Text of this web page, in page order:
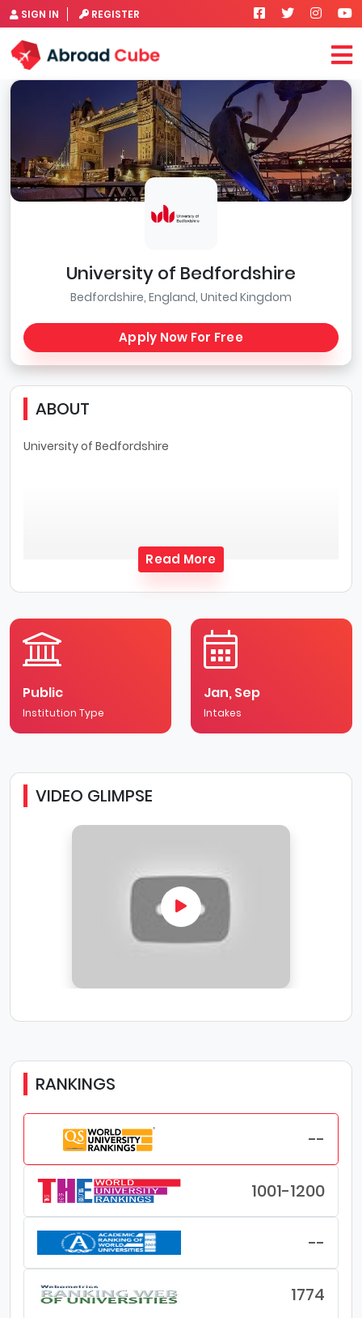
SIGN IN REGISTER
University of Bedfordshire
Bedfordshire, England, United Kingdom
Apply Now For Free
ABOUT
University of Bedfordshire
Read More
Public
Institution Type
Jan, Sep
Intakes
VIDEO GLIMPSE
RANKINGS
--
1001-1200
--
1774